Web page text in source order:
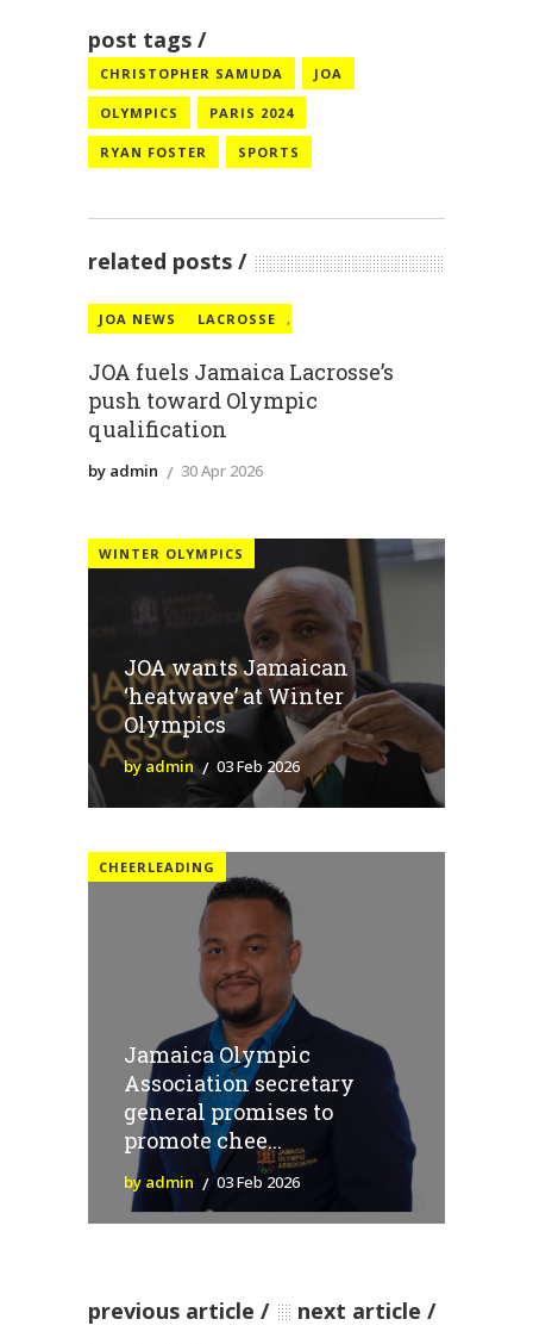
post tags
CHRISTOPHER SAMUDA JOA
OLYMPICS PARIS 2024
RYAN FOSTER SPORTS
related posts
JOA NEWS ,
LACROSSE
JOA fuels Jamaica Lacrosse’s
push toward Olympic
qualification
by admin 30 Apr 2026
WINTER OLYMPICS
JOA wants Jamaican
‘heatwave’ at Winter
Olympics
by admin 03 Feb 2026
CHEERLEADING
Jamaica Olympic
Association secretary
general promises to
promote chee...
by admin 03 Feb 2026
previous article next article